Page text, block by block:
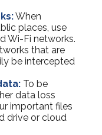
When
places, use
Wi-Fi networks.
that are
be intercepted
To be
data loss
important files
drive or cloud